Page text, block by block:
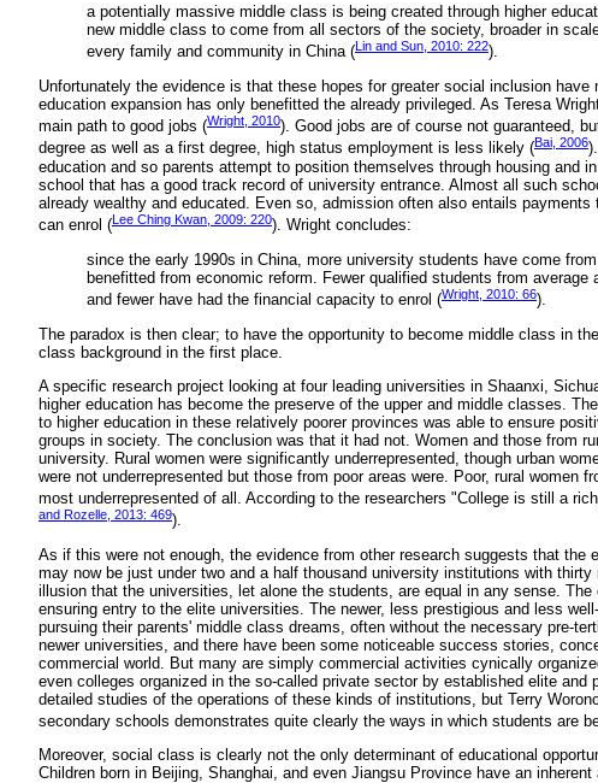
a potentially massive middle class is being created through higher
new middle class to come from all sectors of the society, broader in
every family and community in China (Lin and Sun, 2010: 222).
Unfortunately the evidence is that these hopes for greater social inclusion
education expansion has only benefitted the already privileged. As Teresa
main path to good jobs (Wright, 2010). Good jobs are of course not guaranteed,
degree as well as a first degree, high status employment is less likely (Bai, 2006
education and so parents attempt to position themselves through housing and
school that has a good track record of university entrance. Almost all such
already wealthy and educated. Even so, admission often also entails
can enrol (Lee Ching Kwan, 2009: 220). Wright concludes:
since the early 1990s in China, more university students have come
benefitted from economic reform. Fewer qualified students from average
and fewer have had the financial capacity to enrol (Wright, 2010: 66).
The paradox is then clear; to have the opportunity to become middle class in
class background in the first place.
A specific research project looking at four leading universities in Shaanxi,
higher education has become the preserve of the upper and middle classes.
to higher education in these relatively poorer provinces was able to ensure
groups in society. The conclusion was that it had not. Women and those from
university. Rural women were significantly underrepresented, though urban
were not underrepresented but those from poor areas were. Poor, rural women
most underrepresented of all. According to the researchers "College is still a
and Rozelle, 2013: 469).
As if this were not enough, the evidence from other research suggests that the
may now be just under two and a half thousand university institutions with
illusion that the universities, let alone the students, are equal in any sense.
ensuring entry to the elite universities. The newer, less prestigious and less
pursuing their parents' middle class dreams, often without the necessary pre-
newer universities, and there have been some noticeable success stories,
commercial world. But many are simply commercial activities cynically
even colleges organized in the so-called private sector by established elite
detailed studies of the operations of these kinds of institutions, but Terry
secondary schools demonstrates quite clearly the ways in which students are
Moreover, social class is clearly not the only determinant of educational
Children born in Beijing, Shanghai, and even Jiangsu Province have an